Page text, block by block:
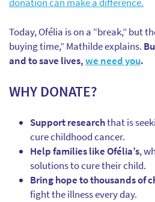
donation can make a difference.
Today, Ofélia is on a “break,” but
buying time,” Mathilde explains.
and to save lives,we need you.
WHY DONATE?
Support researchthat is
cure childhood cancer.
Help families like Ofélia’s,
solutions to cure their child.
Bring hope to thousands of
fight the illness every day.